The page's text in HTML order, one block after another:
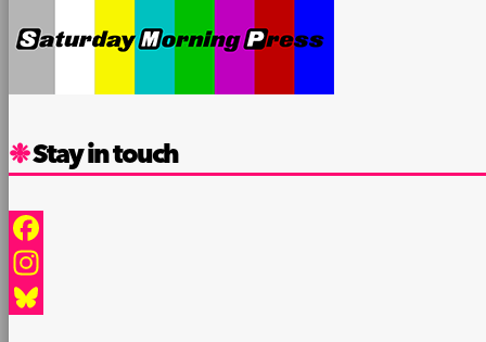
Stay in touch
Facebook
Instagram